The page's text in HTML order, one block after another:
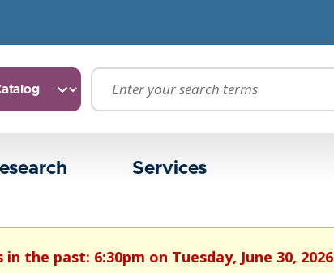
Services
the past: 6:30pm on Tuesday, June 30, 2026